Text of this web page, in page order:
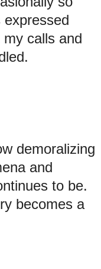
calls and
demoralizing
and
to be.
becomes a